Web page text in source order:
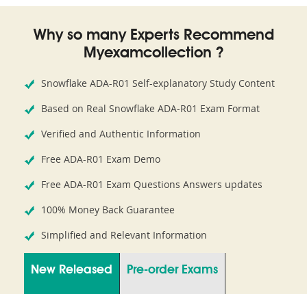
Why so many Experts Recommend
Myexamcollection ?
Snowflake ADA-R01 Self-explanatory Study Content
Based on Real Snowflake ADA-R01 Exam Format
Verified and Authentic Information
Free ADA-R01 Exam Demo
Free ADA-R01 Exam Questions Answers updates
100% Money Back Guarantee
Simplified and Relevant Information
New Released Pre-order Exams